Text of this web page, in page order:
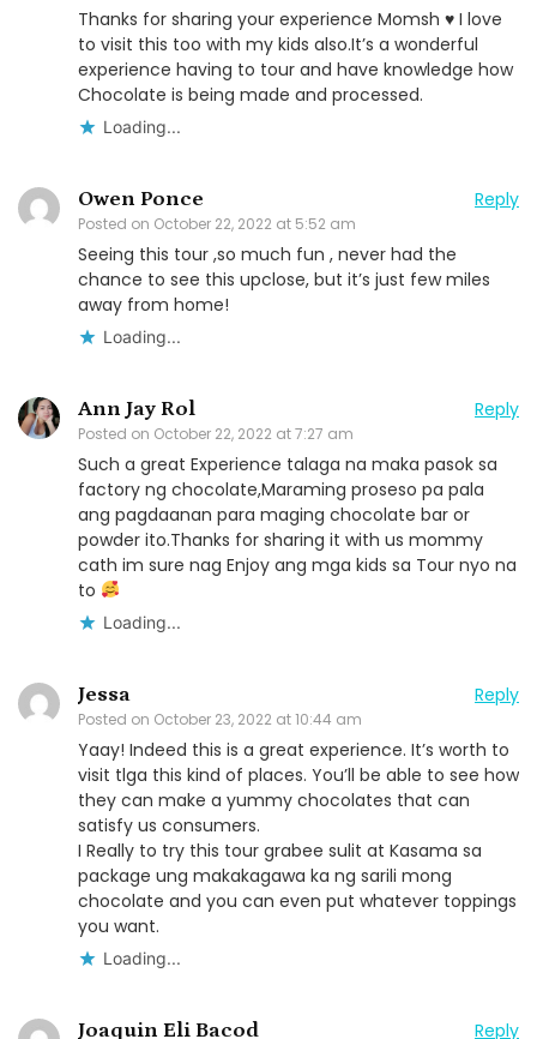
Thanks for sharing your experience Momsh ♥️ I love
to visit this too with my kids also.It’s a wonderful
experience having to tour and have knowledge how
Chocolate is being made and processed.
Loading...
Owen Ponce
Posted on October 22, 2022 at 5:52 am
Reply
Seeing this tour ,so much fun , never had the
chance to see this upclose, but it’s just few miles
away from home!
Loading...
Ann Jay Rol
Posted on October 22, 2022 at 7:27 am
Reply
Such a great Experience talaga na maka pasok sa
factory ng chocolate,Maraming proseso pa pala
ang pagdaanan para maging chocolate bar or
powder ito.Thanks for sharing it with us mommy
cath im sure nag Enjoy ang mga kids sa Tour nyo na
to
Loading...
Jessa
Posted on October 23, 2022 at 10:44 am
Reply
Yaay! Indeed this is a great experience. It’s worth to
visit tlga this kind of places. You’ll be able to see how
they can make a yummy chocolates that can
satisfy us consumers.
I Really to try this tour grabee sulit at Kasama sa
package ung makakagawa ka ng sarili mong
chocolate and you can even put whatever toppings
you want.
Loading...
Joaquin Eli Bacod Reply